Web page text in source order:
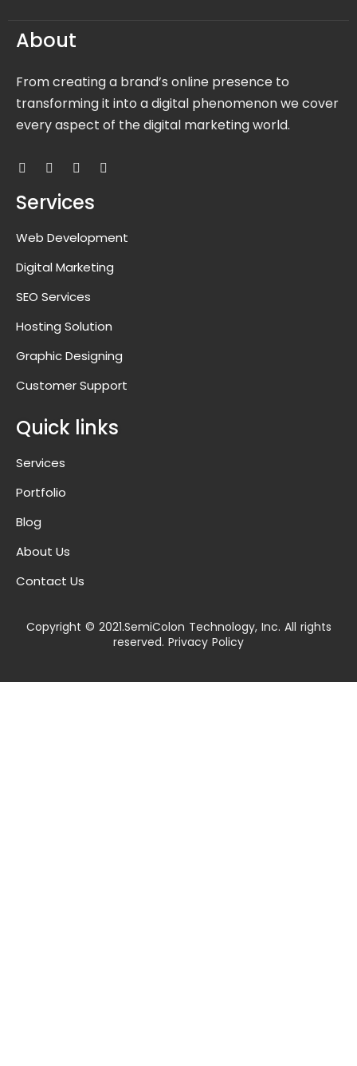
About
From creating a brand’s online presence to
transforming it into a digital phenomenon we cover
every aspect of the digital marketing world.
Services
Web Development
Digital Marketing
SEO Services
Hosting Solution
Graphic Designing
Customer Support
Quick links
Services
Portfolio
Blog
About Us
Contact Us
Copyright © 2021.SemiColon Technology, Inc. All rights
reserved. Privacy Policy